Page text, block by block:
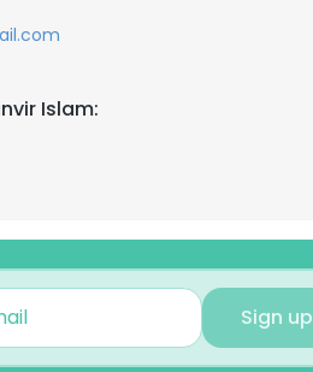
Islam:
Sign up